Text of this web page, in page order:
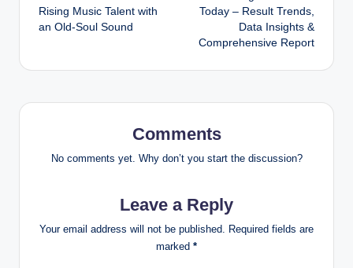
navigation
Rising Music Talent with
an Old-Soul Sound
Today – Result Trends,
Data Insights &
Comprehensive Report
Comments
No comments yet. Why don’t you start the discussion?
Leave a Reply
Your email address will not be published. Required fields are
marked *